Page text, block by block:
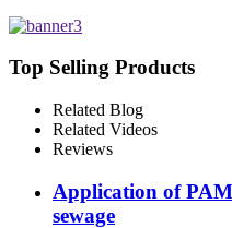
Polyacrylamide
Top Selling Products
Related Blog
Related Videos
Reviews
Application of
sewage